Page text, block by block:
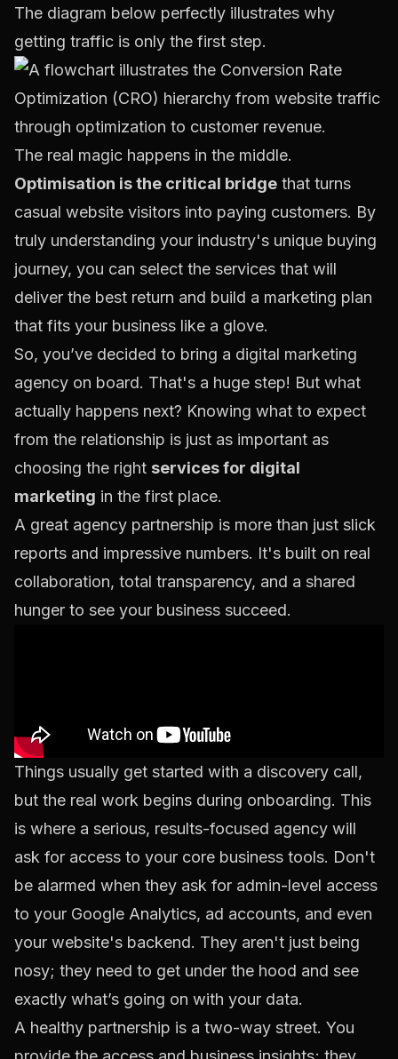
The diagram below perfectly illustrates why
getting traffic is only the first step.
The real magic happens in the middle.
Optimisation is the critical bridge that turns
casual website visitors into paying customers. By
truly understanding your industry's unique buying
journey, you can select the services that will
deliver the best return and build a marketing plan
that fits your business like a glove.
So, you’ve decided to bring a digital marketing
agency on board. That's a huge step! But what
actually happens next? Knowing what to expect
from the relationship is just as important as
choosing the right services for digital
marketing in the first place.
A great agency partnership is more than just slick
reports and impressive numbers. It's built on real
collaboration, total transparency, and a shared
hunger to see your business succeed.
Things usually get started with a discovery call,
but the real work begins during onboarding. This
is where a serious, results-focused agency will
ask for access to your core business tools. Don't
be alarmed when they ask for admin-level access
to your Google Analytics, ad accounts, and even
your website's backend. They aren't just being
nosy; they need to get under the hood and see
exactly what’s going on with your data.
A healthy partnership is a two-way street. You